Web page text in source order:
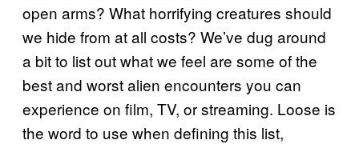
open arms? What horrifying creatures should
we hide from at all costs? We’ve dug around
a bit to list out what we feel are some of the
best and worst alien encounters you can
experience on film, TV, or streaming. Loose is
the word to use when defining this list,